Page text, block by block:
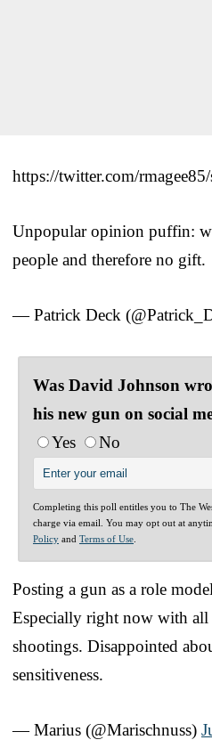
https://twitter.com/
Unpopular opinion puffin:
people and therefore no gift.
— Patrick Deck
Was David Johnson
his new gun on social
Yes
No
Completing this poll entitles you to The
charge via email. You may opt out at
Policy and Terms of Use
Posting a gun as a role
Especially right now with all
shootings. Disappointed
sensitiveness.
— Marius (@Marischnuss)